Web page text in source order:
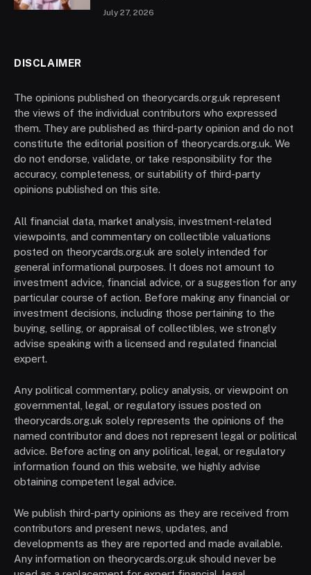
July 27, 2026
DISCLAIMER
The opinions published on theorycards.org.uk represent
the views of the individual contributors who expressed
them. They are published as third-party opinion and do not
constitute the editorial position of theorycards.org.uk. We
do not endorse, validate, or take responsibility for the
accuracy, completeness, or suitability of third-party
opinions published on this site.
All financial data, market analysis, investment-related
viewpoints, and commentary on collectible valuations
posted on theorycards.org.uk are solely intended for
general informational purposes. It does not amount to
investment advice, financial advice, or a suggestion for any
particular course of action. Before making any financial or
investment decisions, including those pertaining to the
buying, selling, or appraisal of collectibles, we strongly
advise speaking with a licensed and regulated financial
expert.
Any political commentary, policy analysis, or viewpoint on
governmental, legal, or regulatory issues posted on
theorycards.org.uk solely represents the opinions of the
named contributor and does not represent legal or political
advice. Before acting on any political, legal, or regulatory
information found on this website, we highly advise
obtaining competent legal advice.
We publish third-party opinions as they are received from
contributors and present news, updates, and
developments as they are reported and made available.
Any information on theorycards.org.uk should never be